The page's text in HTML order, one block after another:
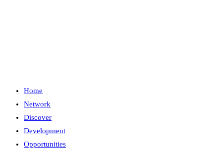
Home
Network
Discover
Development
Opportunities